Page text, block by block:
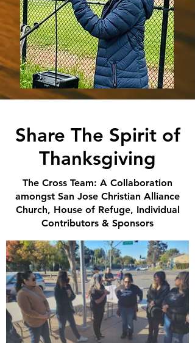
Share The Spirit of
Thanksgiving
The Cross Team: A Collaboration
amongst San Jose Christian Alliance
Church, House of Refuge, Individual
Contributors & Sponsors